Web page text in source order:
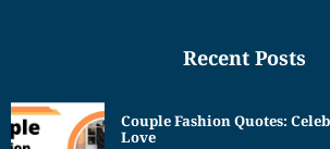
Recent Posts
Couple Fashion Quotes:
Love